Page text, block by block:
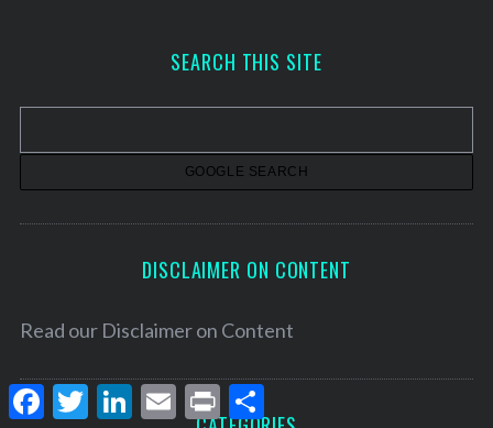
v
SEARCH THIS SITE
DISCLAIMER ON CONTENT
Read our Disclaimer on Content
F
a
T
w
L E
m
P